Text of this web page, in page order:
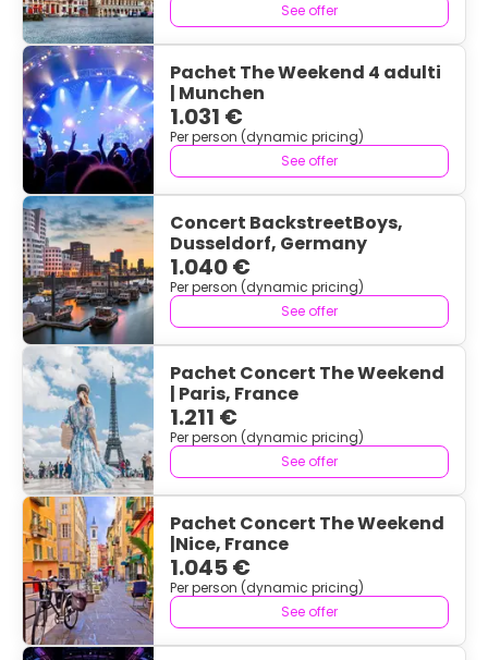
See offer
Pachet The Weekend 4 adulti
| Munchen
1.031 €
Per person (dynamic pricing)
See offer
Concert BackstreetBoys,
Dusseldorf, Germany
1.040 €
Per person (dynamic pricing)
See offer
Pachet Concert The Weekend
| Paris, France
1.211 €
Per person (dynamic pricing)
See offer
Pachet Concert The Weekend
|Nice, France
1.045 €
Per person (dynamic pricing)
See offer